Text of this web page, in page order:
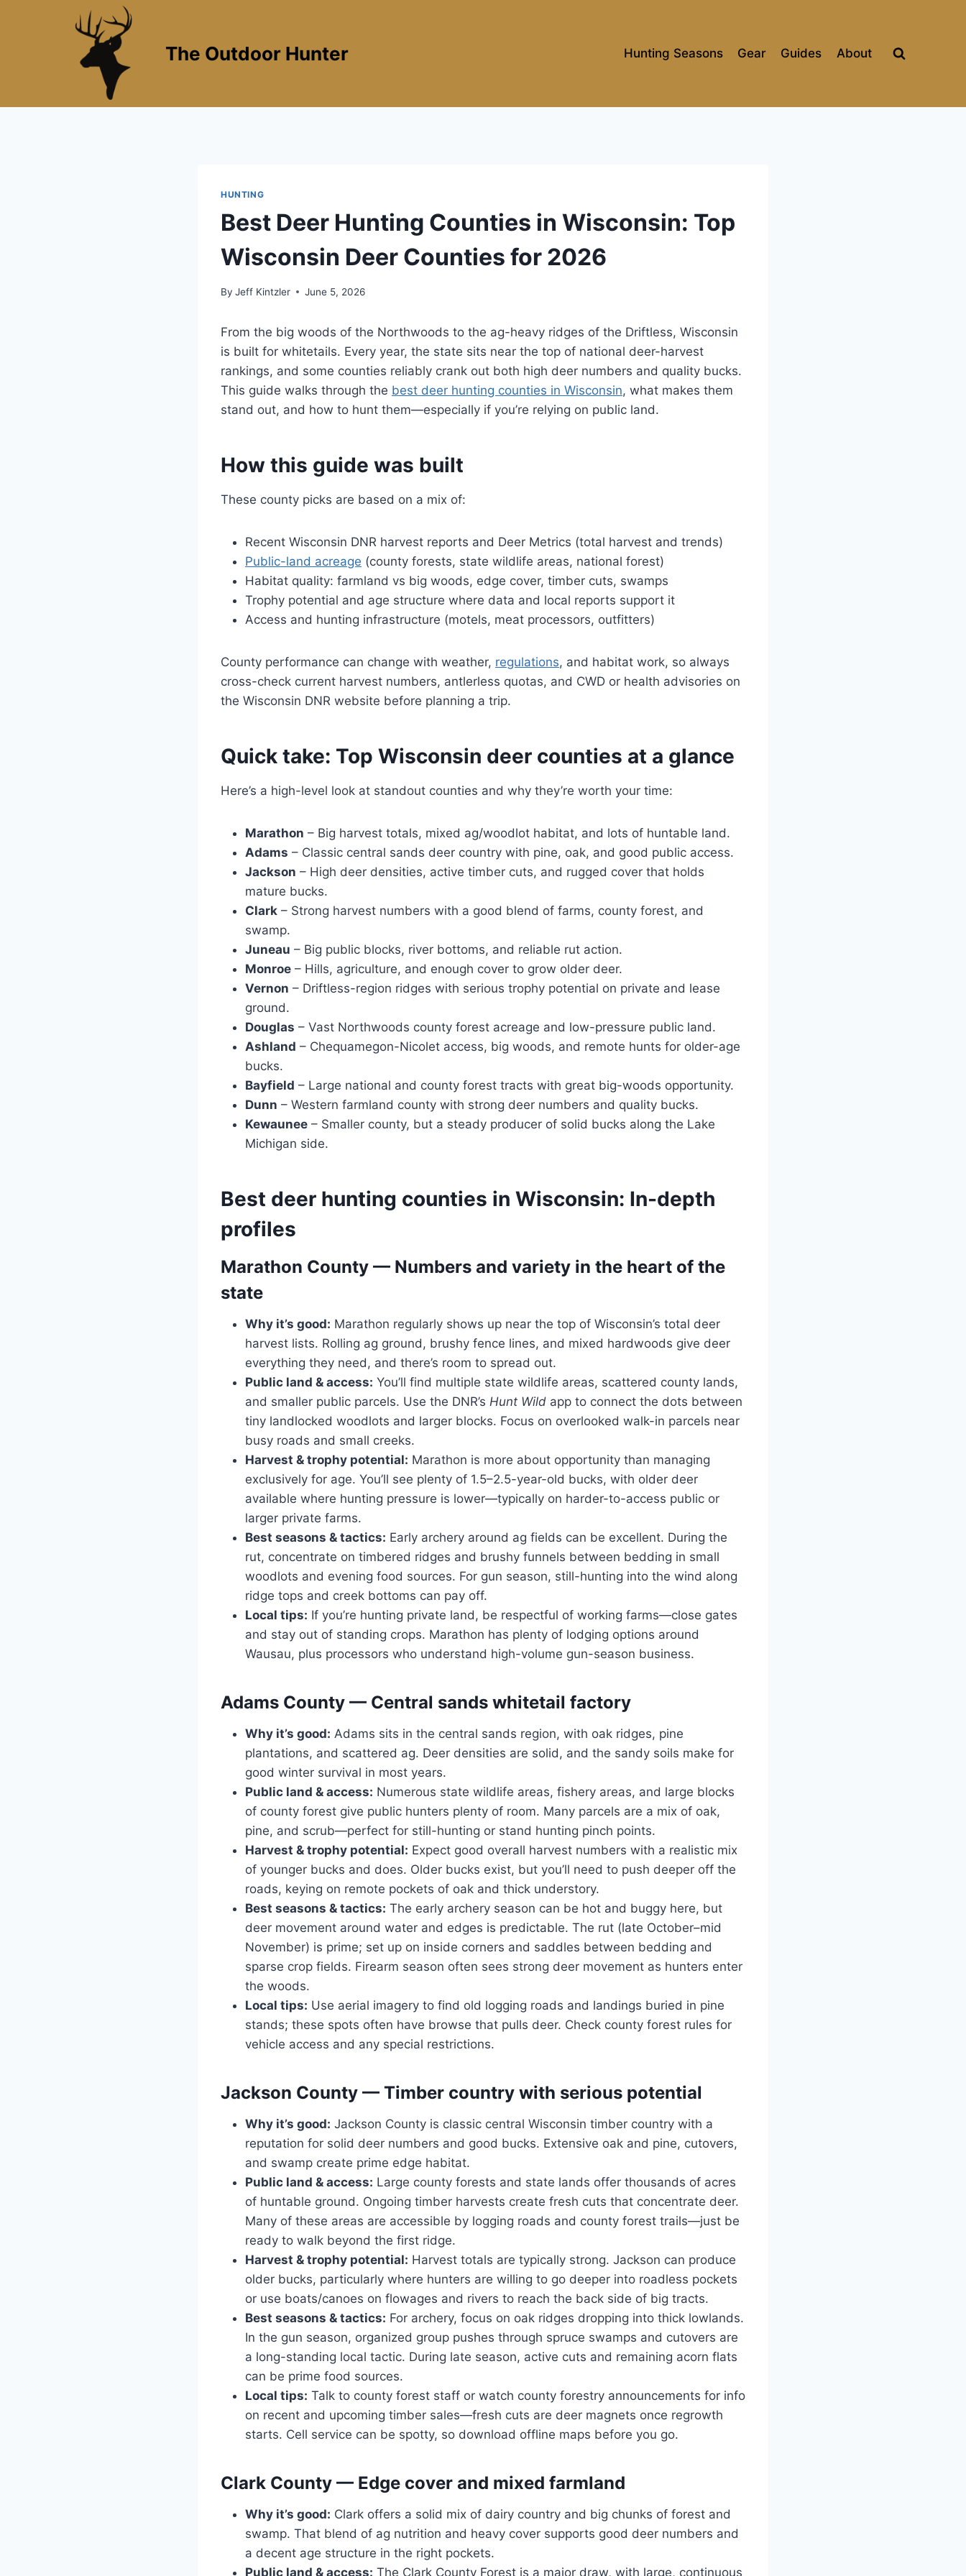
The Outdoor Hunter Hunting Seasons Gear Guides About
HUNTING
Best Deer Hunting Counties in Wisconsin: Top
Wisconsin Deer Counties for 2026
By Jeff Kintzler June 5, 2026
From the big woods of the Northwoods to the ag-heavy ridges of the Driftless, Wisconsin
is built for whitetails. Every year, the state sits near the top of national deer-harvest
rankings, and some counties reliably crank out both high deer numbers and quality bucks.
This guide walks through the best deer hunting counties in Wisconsin, what makes them
stand out, and how to hunt them—especially if you’re relying on public land.
How this guide was built
These county picks are based on a mix of:
Recent Wisconsin DNR harvest reports and Deer Metrics (total harvest and trends)
Public-land acreage (county forests, state wildlife areas, national forest)
Habitat quality: farmland vs big woods, edge cover, timber cuts, swamps
Trophy potential and age structure where data and local reports support it
Access and hunting infrastructure (motels, meat processors, outfitters)
County performance can change with weather, regulations, and habitat work, so always
cross-check current harvest numbers, antlerless quotas, and CWD or health advisories on
the Wisconsin DNR website before planning a trip.
Quick take: Top Wisconsin deer counties at a glance
Here’s a high-level look at standout counties and why they’re worth your time:
Marathon – Big harvest totals, mixed ag/woodlot habitat, and lots of huntable land.
Adams – Classic central sands deer country with pine, oak, and good public access.
Jackson – High deer densities, active timber cuts, and rugged cover that holds
mature bucks.
Clark – Strong harvest numbers with a good blend of farms, county forest, and
swamp.
Juneau – Big public blocks, river bottoms, and reliable rut action.
Monroe – Hills, agriculture, and enough cover to grow older deer.
Vernon – Driftless-region ridges with serious trophy potential on private and lease
ground.
Douglas – Vast Northwoods county forest acreage and low-pressure public land.
Ashland – Chequamegon-Nicolet access, big woods, and remote hunts for older-age
bucks.
Bayfield – Large national and county forest tracts with great big-woods opportunity.
Dunn – Western farmland county with strong deer numbers and quality bucks.
Kewaunee – Smaller county, but a steady producer of solid bucks along the Lake
Michigan side.
Best deer hunting counties in Wisconsin: In-depth
profiles
Marathon County — Numbers and variety in the heart of the
state
Why it’s good: Marathon regularly shows up near the top of Wisconsin’s total deer
harvest lists. Rolling ag ground, brushy fence lines, and mixed hardwoods give deer
everything they need, and there’s room to spread out.
Public land & access: You’ll find multiple state wildlife areas, scattered county lands,
and smaller public parcels. Use the DNR’s Hunt Wild app to connect the dots between
tiny landlocked woodlots and larger blocks. Focus on overlooked walk-in parcels near
busy roads and small creeks.
Harvest & trophy potential: Marathon is more about opportunity than managing
exclusively for age. You’ll see plenty of 1.5–2.5-year-old bucks, with older deer
available where hunting pressure is lower—typically on harder-to-access public or
larger private farms.
Best seasons & tactics: Early archery around ag fields can be excellent. During the
rut, concentrate on timbered ridges and brushy funnels between bedding in small
woodlots and evening food sources. For gun season, still-hunting into the wind along
ridge tops and creek bottoms can pay off.
Local tips: If you’re hunting private land, be respectful of working farms—close gates
and stay out of standing crops. Marathon has plenty of lodging options around
Wausau, plus processors who understand high-volume gun-season business.
Adams County — Central sands whitetail factory
Why it’s good: Adams sits in the central sands region, with oak ridges, pine
plantations, and scattered ag. Deer densities are solid, and the sandy soils make for
good winter survival in most years.
Public land & access: Numerous state wildlife areas, fishery areas, and large blocks
of county forest give public hunters plenty of room. Many parcels are a mix of oak,
pine, and scrub—perfect for still-hunting or stand hunting pinch points.
Harvest & trophy potential: Expect good overall harvest numbers with a realistic mix
of younger bucks and does. Older bucks exist, but you’ll need to push deeper off the
roads, keying on remote pockets of oak and thick understory.
Best seasons & tactics: The early archery season can be hot and buggy here, but
deer movement around water and edges is predictable. The rut (late October–mid
November) is prime; set up on inside corners and saddles between bedding and
sparse crop fields. Firearm season often sees strong deer movement as hunters enter
the woods.
Local tips: Use aerial imagery to find old logging roads and landings buried in pine
stands; these spots often have browse that pulls deer. Check county forest rules for
vehicle access and any special restrictions.
Jackson County — Timber country with serious potential
Why it’s good: Jackson County is classic central Wisconsin timber country with a
reputation for solid deer numbers and good bucks. Extensive oak and pine, cutovers,
and swamp create prime edge habitat.
Public land & access: Large county forests and state lands offer thousands of acres
of huntable ground. Ongoing timber harvests create fresh cuts that concentrate deer.
Many of these areas are accessible by logging roads and county forest trails—just be
ready to walk beyond the first ridge.
Harvest & trophy potential: Harvest totals are typically strong. Jackson can produce
older bucks, particularly where hunters are willing to go deeper into roadless pockets
or use boats/canoes on flowages and rivers to reach the back side of big tracts.
Best seasons & tactics: For archery, focus on oak ridges dropping into thick lowlands.
In the gun season, organized group pushes through spruce swamps and cutovers are
a long-standing local tactic. During late season, active cuts and remaining acorn flats
can be prime food sources.
Local tips: Talk to county forest staff or watch county forestry announcements for info
on recent and upcoming timber sales—fresh cuts are deer magnets once regrowth
starts. Cell service can be spotty, so download offline maps before you go.
Clark County — Edge cover and mixed farmland
Why it’s good: Clark offers a solid mix of dairy country and big chunks of forest and
swamp. That blend of ag nutrition and heavy cover supports good deer numbers and
a decent age structure in the right pockets.
Public land & access: The Clark County Forest is a major draw, with large, continuous